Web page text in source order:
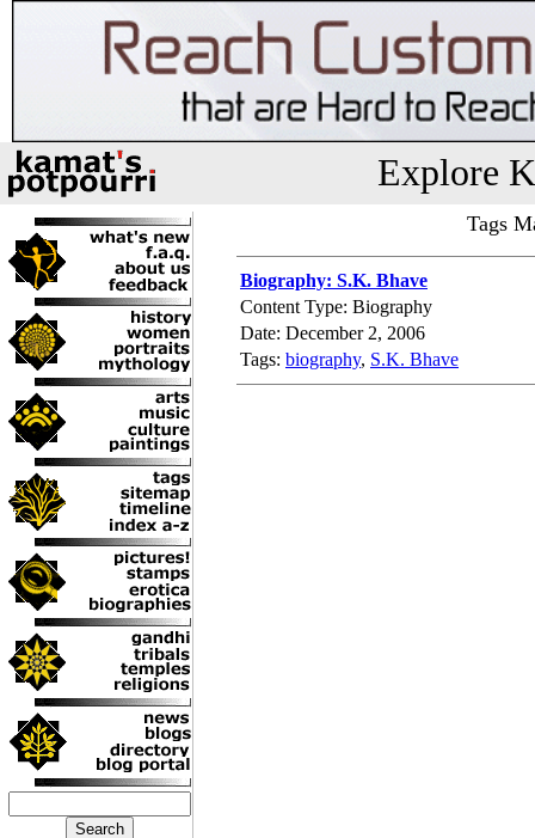
Explore
Tags
Biography: S.K. Bhave
Content Type: Biography
Date: December 2, 2006
Tags: biography, S.K. Bhave